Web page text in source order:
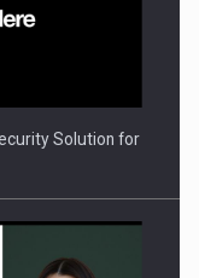
Solution for